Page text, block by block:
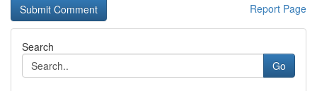
Report Page
Search
Go